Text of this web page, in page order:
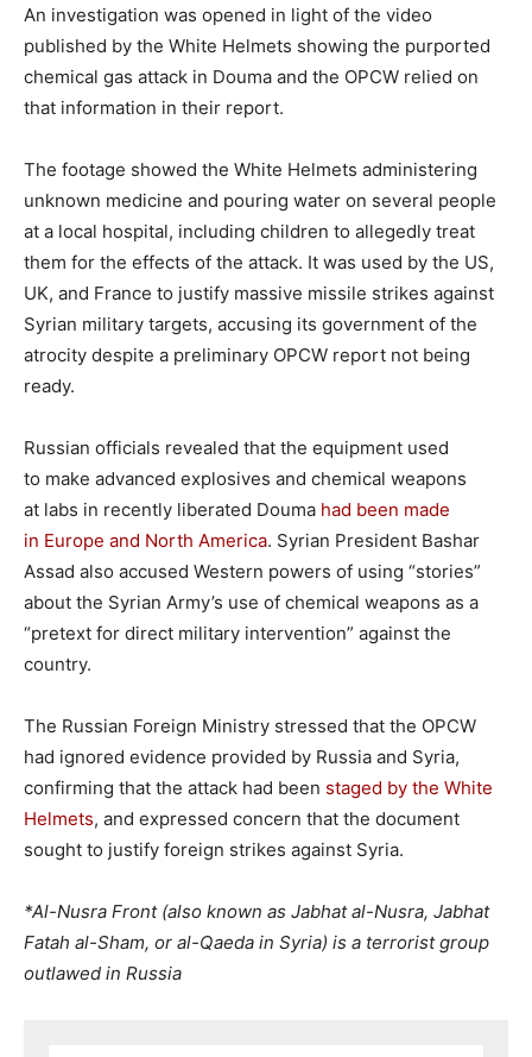
An investigation was opened in light of the video
published by the White Helmets showing the purported
chemical gas attack in Douma and the OPCW relied on
that information in their report.
The footage showed the White Helmets administering
unknown medicine and pouring water on several people
at a local hospital, including children to allegedly treat
them for the effects of the attack. It was used by the US,
UK, and France to justify massive missile strikes against
Syrian military targets, accusing its government of the
atrocity despite a preliminary OPCW report not being
ready.
Russian officials revealed that the equipment used
to make advanced explosives and chemical weapons
at labs in recently liberated Douma had been made
in Europe and North America. Syrian President Bashar
Assad also accused Western powers of using “stories”
about the Syrian Army’s use of chemical weapons as a
“pretext for direct military intervention” against the
country.
The Russian Foreign Ministry stressed that the OPCW
had ignored evidence provided by Russia and Syria,
confirming that the attack had been staged by the White
Helmets, and expressed concern that the document
sought to justify foreign strikes against Syria.
*Al-Nusra Front (also known as Jabhat al-Nusra, Jabhat
Fatah al-Sham, or al-Qaeda in Syria) is a terrorist group
outlawed in Russia